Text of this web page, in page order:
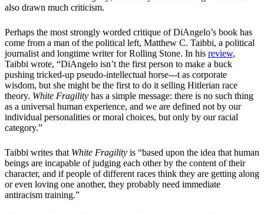
also drawn much criticism.
Perhaps the most strongly worded critique of DiAngelo’s book has
come from a man of the political left, Matthew C. Taibbi, a political
journalist and longtime writer for Rolling Stone. In his review,
Taibbi wrote, “DiAngelo isn’t the first person to make a buck
pushing tricked-up pseudo-intellectual horse---t as corporate
wisdom, but she might be the first to do it selling Hitlerian race
theory. White Fragility has a simple message: there is no such thing
as a universal human experience, and we are defined not by our
individual personalities or moral choices, but only by our racial
category.”
Taibbi writes that White Fragility is “based upon the idea that human
beings are incapable of judging each other by the content of their
character, and if people of different races think they are getting along
or even loving one another, they probably need immediate
antiracism training.”